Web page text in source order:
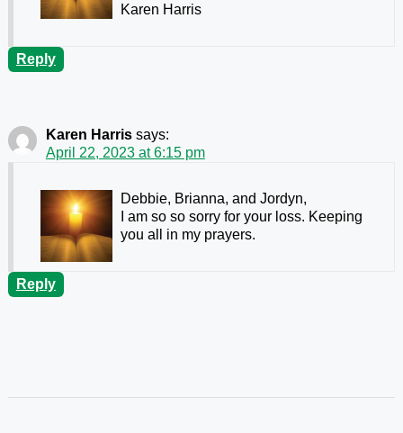
Karen Harris
Reply
Karen Harris says:
April 22, 2023 at 6:15 pm
Debbie, Brianna, and Jordyn,
I am so so sorry for your loss. Keeping
you all in my prayers.
Reply